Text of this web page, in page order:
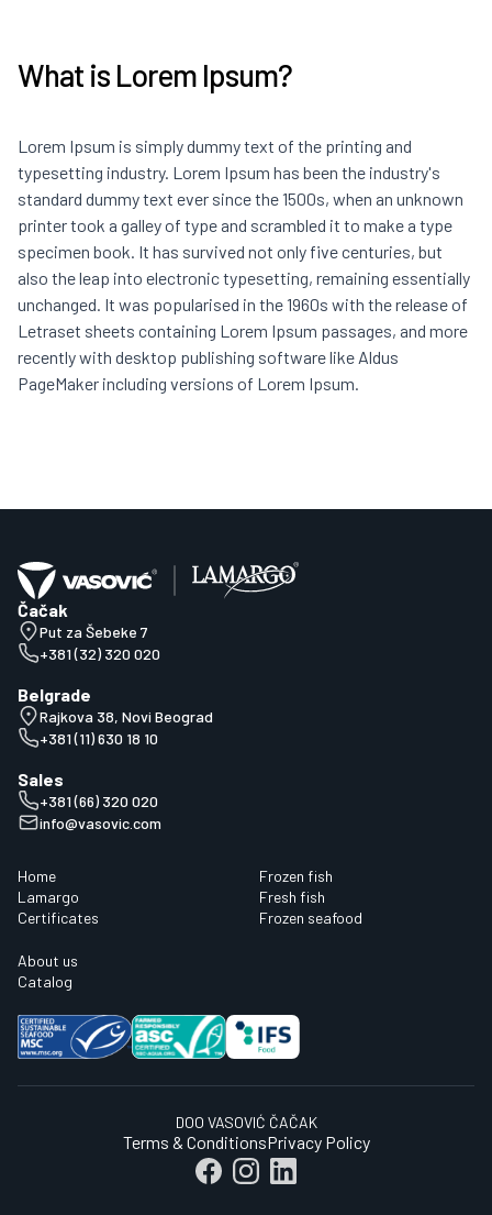
What is Lorem Ipsum?
Lorem Ipsum is simply dummy text of the printing and
typesetting industry. Lorem Ipsum has been the industry's
standard dummy text ever since the 1500s, when an unknown
printer took a galley of type and scrambled it to make a type
specimen book. It has survived not only five centuries, but
also the leap into electronic typesetting, remaining essentially
unchanged. It was popularised in the 1960s with the release of
Letraset sheets containing Lorem Ipsum passages, and more
recently with desktop publishing software like Aldus
PageMaker including versions of Lorem Ipsum.
Čačak
Put za Šebeke 7
+381 (32) 320 020
Belgrade
Rajkova 38, Novi Beograd
+381 (11) 630 18 10
Sales
+381 (66) 320 020
info@vasovic.com
Home
Lamargo
Certificates
Frozen fish
Fresh fish
Frozen seafood
About us
Catalog
DOO VASOVIĆ ČAČAK
Terms & ConditionsPrivacy Policy